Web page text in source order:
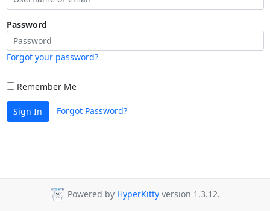
Password
Forgot your password?
Remember Me
Sign In Forgot Password?
Powered by HyperKitty version 1.3.12.